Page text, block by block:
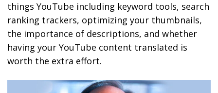
things YouTube including keyword tools, search
ranking trackers, optimizing your thumbnails,
the importance of descriptions, and whether
having your YouTube content translated is
worth the extra effort.